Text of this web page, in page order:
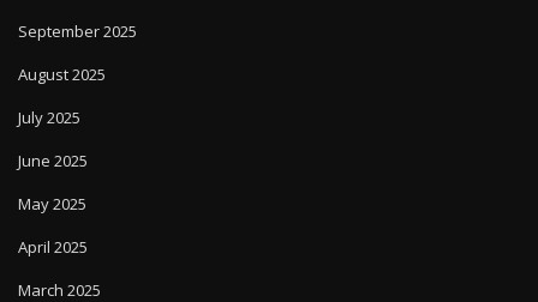
September 2025
August 2025
July 2025
June 2025
May 2025
April 2025
March 2025